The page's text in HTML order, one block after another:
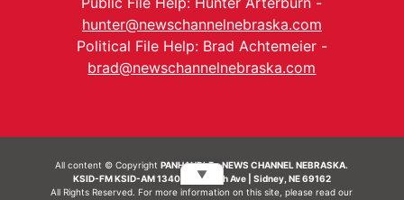
hunter@newschannelnebraska.com
Political File Help: Brad Achtemeier -
brad@newschannelnebraska.com
All content © CopyrightPANHANDLE - NEWS CHANNEL NEBRASKA.
KSID-FM KSID-AM 1340 | 836 10th Ave | Sidney, NE 69162
All Rights Reserved. For more information on this site, please read our
▼